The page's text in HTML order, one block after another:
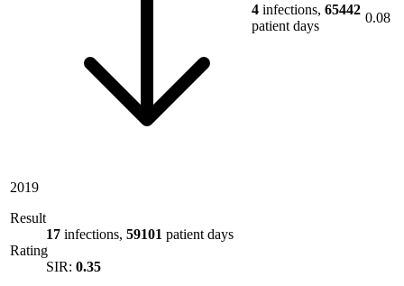
4 infections, 65442
patient days
0.08
2019
Result
17 infections, 59101 patient days
Rating
SIR: 0.35